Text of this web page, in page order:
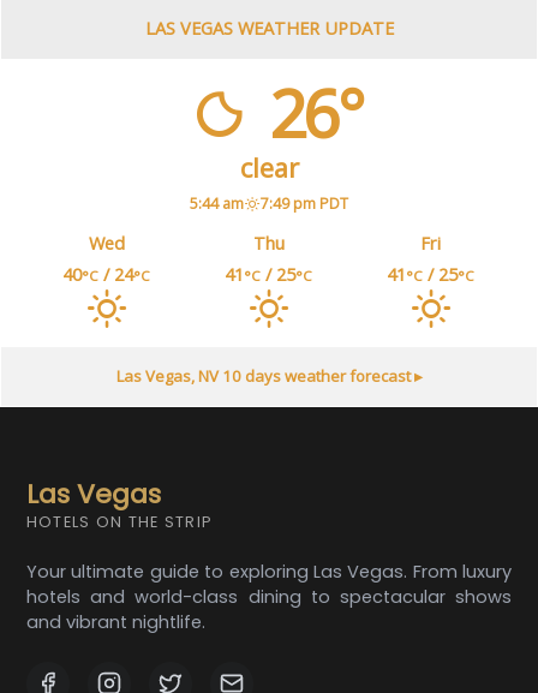
LAS VEGAS WEATHER UPDATE
26°
clear
5:44 am 7:49 pm PDT
Wed Thu
Fri
40°C / 24°C 41 °C / 25°C 41 °C / 25°C
Las Vegas, NV10 days weather forecast ▸
Las Vegas
HOTELS ON THE STRIP
Your ultimate guide to exploring Las Vegas. From luxury
hotels and world-class dining to spectacular shows
and vibrant nightlife.